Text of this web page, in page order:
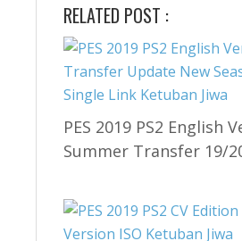
RELATED POST :
PES 2019 PS2 English
Summer Transfer 19/